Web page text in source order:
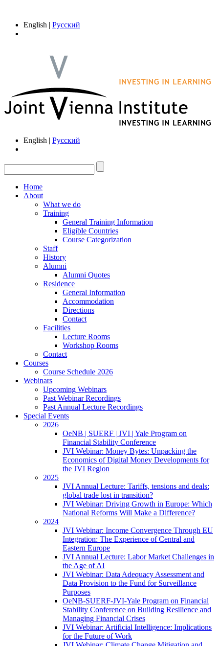
English | Русский
English | Русский
Home
About
What we do
Training
General Training Information
Eligible Countries
Course Categorization
Staff
History
Alumni
Alumni Quotes
Residence
General Information
Accommodation
Directions
Contact
Facilities
Lecture Rooms
Workshop Rooms
Contact
Courses
Course Schedule 2026
Webinars
Upcoming Webinars
Past Webinar Recordings
Past Annual Lecture Recordings
Special Events
2026
OeNB | SUERF | JVI | Yale Program on
Financial Stability Conference
JVI Webinar: Money Bytes: Unpacking the
Economics of Digital Money Developments for
the JVI Region
2025
JVI Annual Lecture: Tariffs, tensions and deals:
global trade lost in transition?
JVI Webinar: Driving Growth in Europe: Which
National Reforms Will Make a Difference?
2024
JVI Webinar: Income Convergence Through EU
Integration: The Experience of Central and
Eastern Europe
JVI Annual Lecture: Labor Market Challenges in
the Age of AI
JVI Webinar: Data Adequacy Assessment and
Data Provision to the Fund for Surveillance
Purposes
OeNB-SUERF-JVI-Yale Program on Financial
Stability Conference on Building Resilience and
Managing Financial Crises
JVI Webinar: Artificial Intelligence: Implications
for the Future of Work